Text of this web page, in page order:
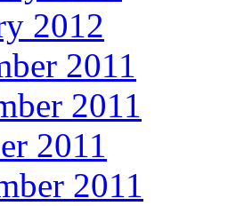
2012
2011
2011
2011
2011